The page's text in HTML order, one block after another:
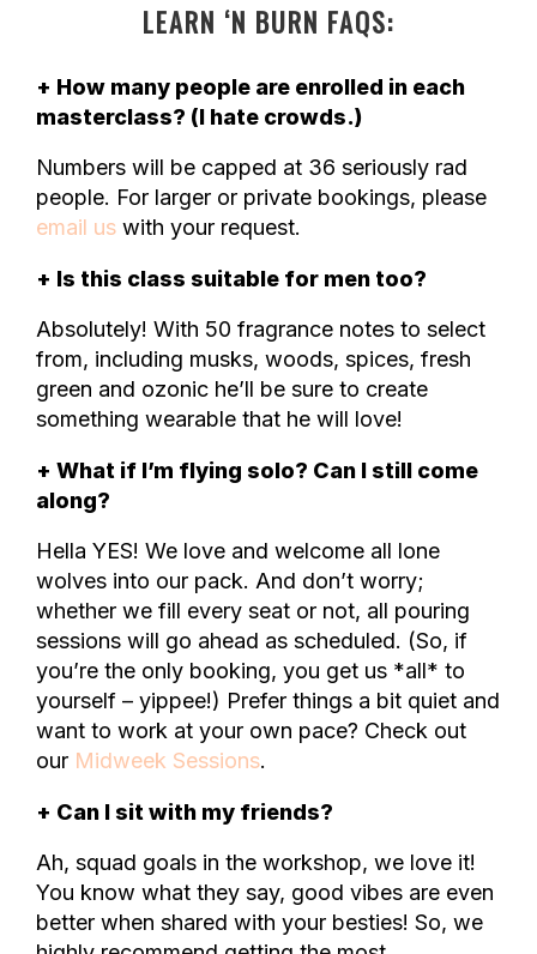
LEARN ‘N BURN FAQS:
+ How many people are enrolled in each
masterclass? (I hate crowds.)
Numbers will be capped at 36 seriously rad
people. For larger or private bookings, please
email us with your request.
+ Is this class suitable for men too?
Absolutely! With 50 fragrance notes to select
from, including musks, woods, spices, fresh
green and ozonic he’ll be sure to create
something wearable that he will love!
+ What if I’m flying solo? Can I still come
along?
Hella YES! We love and welcome all lone
wolves into our pack. And don’t worry;
whether we fill every seat or not, all pouring
sessions will go ahead as scheduled. (So, if
you’re the only booking, you get us *all* to
yourself – yippee!) Prefer things a bit quiet and
want to work at your own pace? Check out
our Midweek Sessions.
+ Can I sit with my friends?
Ah, squad goals in the workshop, we love it!
You know what they say, good vibes are even
better when shared with your besties! So, we